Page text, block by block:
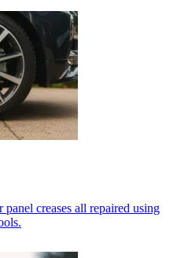
creases all repaired using